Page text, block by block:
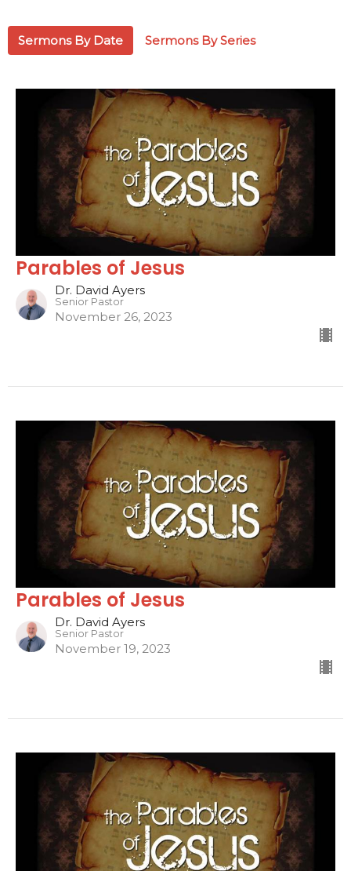
Sermons By Date Sermons By Series
Parables of Jesus
Dr. David Ayers
Senior Pastor
November 26, 2023
Parables of Jesus
Dr. David Ayers
Senior Pastor
November 19, 2023